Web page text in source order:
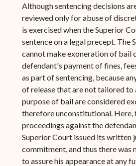
Although sentencing decisions
reviewed only for abuse of
is exercised when the Superior
sentence on a legal precept. The
cannot make exoneration of bail
defendant's payment of fines,
as part of sentencing, because
of release that are not tailored to
purpose of bail are considered
therefore unconstitutional. Here,
proceedings against the
Superior Court issued its written
commitment, and thus there was
to assure his appearance at any